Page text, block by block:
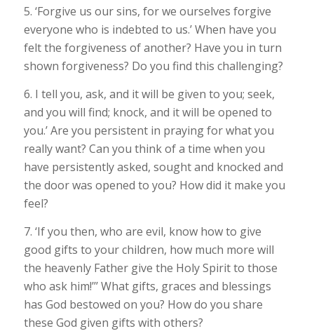
5. ‘Forgive us our sins, for we ourselves forgive
everyone who is indebted to us.’ When have you
felt the forgiveness of another? Have you in turn
shown forgiveness? Do you find this challenging?
6. I tell you, ask, and it will be given to you; seek,
and you will find; knock, and it will be opened to
you.’ Are you persistent in praying for what you
really want? Can you think of a time when you
have persistently asked, sought and knocked and
the door was opened to you? How did it make you
feel?
7. ‘If you then, who are evil, know how to give
good gifts to your children, how much more will
the heavenly Father give the Holy Spirit to those
who ask him!’’’ What gifts, graces and blessings
has God bestowed on you? How do you share
these God given gifts with others?